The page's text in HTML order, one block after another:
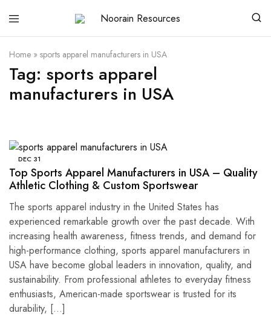
Noorain
Resources
Home » sports apparel manufacturers in USA
Tag: sports apparel
manufacturers in USA
DEC 31
Top Sports Apparel Manufacturers in USA – Quality
Athletic Clothing & Custom Sportswear
The sports apparel industry in the United States has
experienced remarkable growth over the past decade. With
increasing health awareness, fitness trends, and demand for
high-performance clothing, sports apparel manufacturers in
USA have become global leaders in innovation, quality, and
sustainability. From professional athletes to everyday fitness
enthusiasts, American-made sportswear is trusted for its
durability, […]